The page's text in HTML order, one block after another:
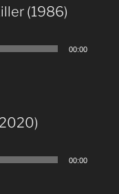
(1986)
00:00
00:00